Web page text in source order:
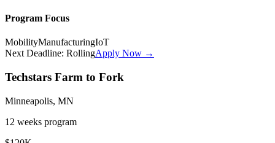
Program Focus
MobilityManufacturingIoT
Next Deadline: RollingApply Now →
Techstars Farm to Fork
Minneapolis, MN
12 weeks program